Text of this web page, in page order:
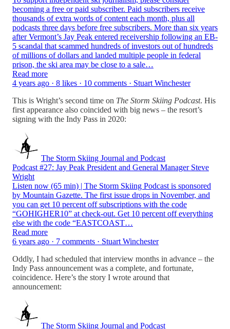
becoming a free or paid subscriber. Paid subscribers receive
thousands of extra words of content each month, plus all
podcasts three days before free subscribers. More than six years
after Vermont’s Jay Peak entered receivership following an EB-
5 scandal that scammed hundreds of investors out of hundreds
of millions of dollars and landed multiple people in federal
prison, the ski area may be close to a sale…
Read more
4 years ago · 8 likes · 10 comments · Stuart Winchester
This is Wright’s second time on The Storm Skiing Podcast. His
first appearance also coincided with big news – the resort’s
signing with the Indy Pass in 2020:
The Storm Skiing Journal and Podcast
Podcast #27: Jay Peak President and General Manager Steve
Wright
Listen now (65 min) | The Storm Skiing Podcast is sponsored
by Mountain Gazette. The first issue drops in November, and
you can get 10 percent off subscriptions with the code
“GOHIGHER10” at check-out. Get 10 percent off everything
else with the code “EASTCOAST…
Read more
6 years ago · 7 comments · Stuart Winchester
Oddly, I had scheduled that interview months in advance – the
Indy Pass announcement was a complete, and fortunate,
coincidence. Here’s the story I wrote around that
announcement:
The Storm Skiing Journal and Podcast